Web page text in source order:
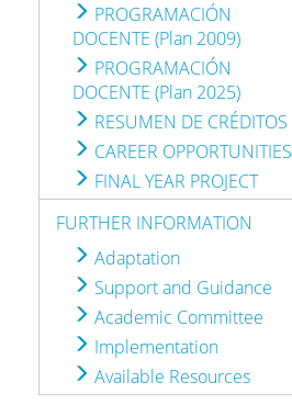
PROGRAMACIÓN
DOCENTE (Plan 2009)
PROGRAMACIÓN
DOCENTE (Plan 2025)
RESUMEN DE CRÉDITOS
CAREER OPPORTUNITIES
FINAL YEAR PROJECT
FURTHER INFORMATION
Adaptation
Support and Guidance
Academic Committee
Implementation
Available Resources